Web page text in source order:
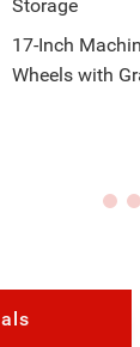
Wireless
Pad